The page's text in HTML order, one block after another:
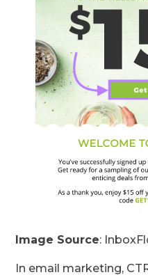
Image Source:
In email marketing,